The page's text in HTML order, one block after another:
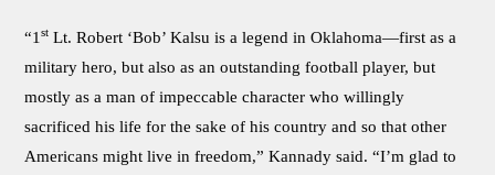
“1st Lt. Robert ‘Bob’ Kalsu is a legend in Oklahoma—first as a
military hero, but also as an outstanding football player, but
mostly as a man of impeccable character who willingly
sacrificed his life for the sake of his country and so that other
Americans might live in freedom,” Kannady said. “I’m glad to